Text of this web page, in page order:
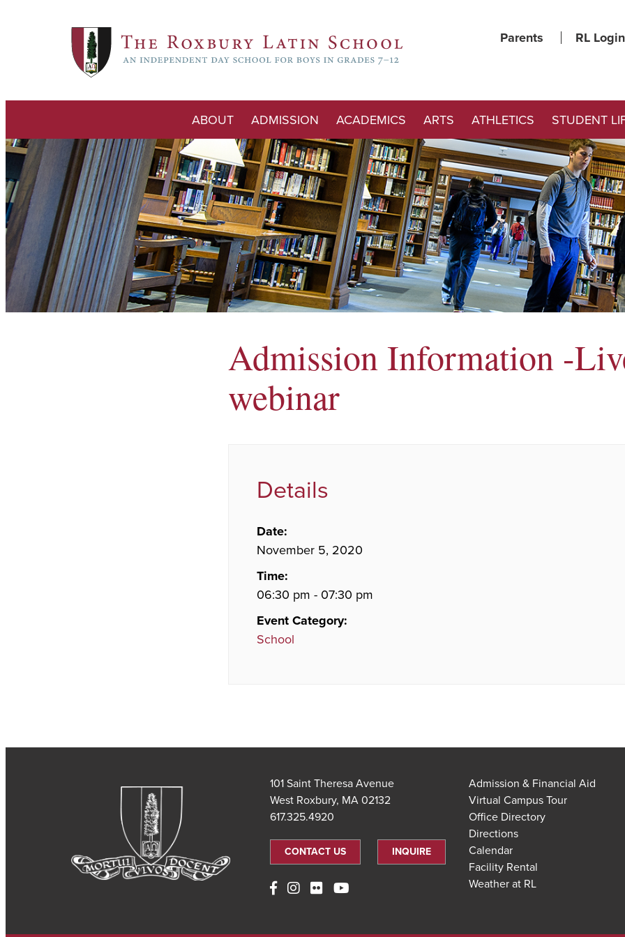
Parents RL Login
ABOUT ADMISSION ACADEMICS ARTS ATHLETICS STUDENT
Admission Information -
webinar
Details
Date:
November 5, 2020
Time:
06:30 pm - 07:30 pm
Event Category:
School
101 Saint Theresa Avenue
West Roxbury, MA 02132
617.325.4920
CONTACT US INQUIRE
Admission & Financial Aid
Virtual Campus Tour
Office Directory
Directions
Calendar
Facility Rental
Weather at RL